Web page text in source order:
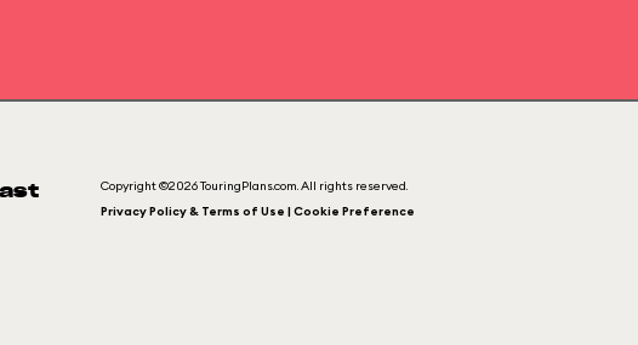
Copyright ©2026 TouringPlans.com. All rights reserved.
Privacy Policy & Terms of Use | Cookie Preference